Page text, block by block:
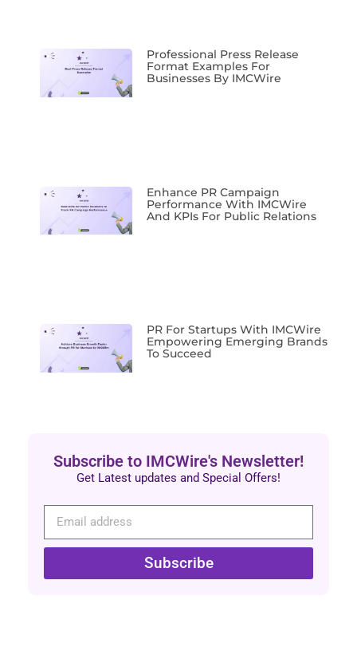
Professional Press Release
Format Examples For
Businesses By IMCWire
Enhance PR Campaign
Performance With IMCWire
And KPIs For Public Relations
PR For Startups With IMCWire
Empowering Emerging Brands
To Succeed
Subscribe to IMCWire's Newsletter!
Get Latest updates and Special Offers!
Subscribe